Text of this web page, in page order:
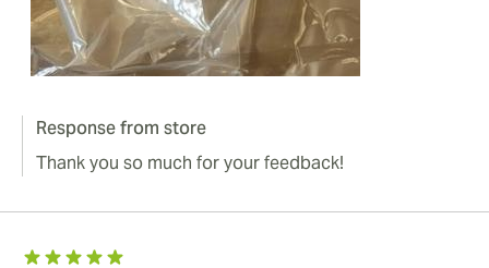
Response from store
Thank you so much for your feedback!